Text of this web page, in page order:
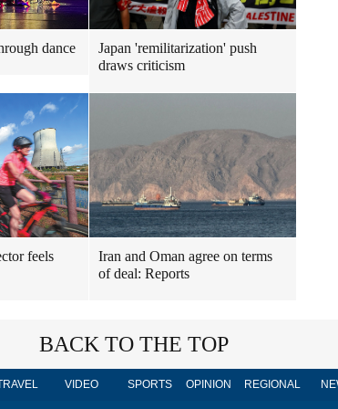
dance
Japan 'remilitarization' push
draws criticism
feels
Iran and Oman agree on terms
of deal: Reports
BACK TO THE TOP
VIDEO SPORTS OPINION REGIONAL